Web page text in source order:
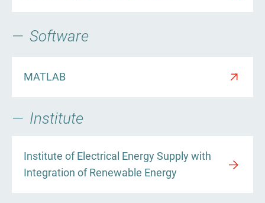
Software
MATLAB
Institute
Institute of Electrical Energy Supply with
Integration of Renewable Energy